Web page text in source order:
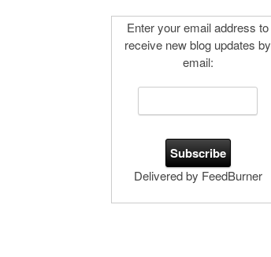
Enter your email address to
receive new blog updates by
email:
Delivered by FeedBurner